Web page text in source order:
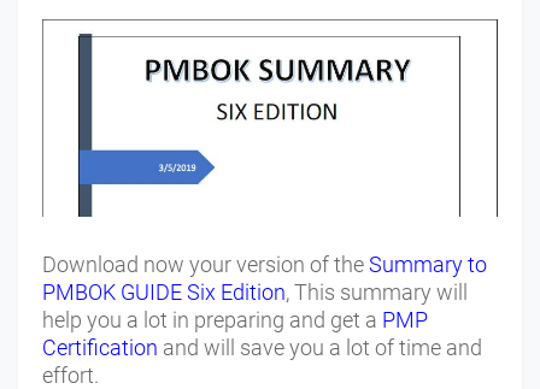
Download now your version of theSummary to
PMBOK GUIDE Six Edition, This summary will
help you a lot in preparing and get a PMP
Certification and will save you a lot of time and
effort.